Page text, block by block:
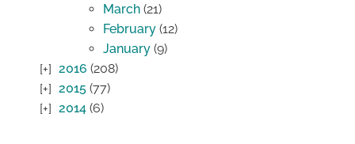
March (21)
February (12)
January (9)
2016 (208)
2015 (77)
2014 (6)